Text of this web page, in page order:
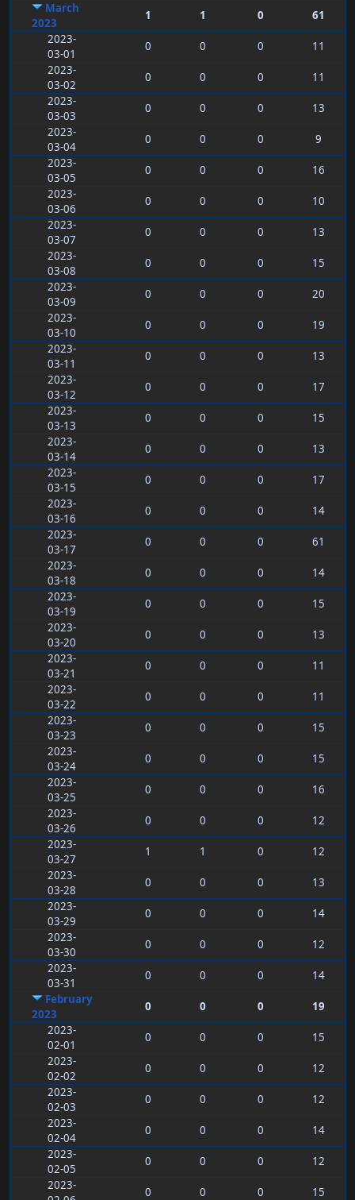
March
2023
1 1 0
61
2023-
03-01
0 0 0
11
2023-
03-02
0 0 0
11
2023-
03-03
0 0 0
13
2023-
03-04
0 0 0
9
2023-
03-05
0 0 0
16
2023-
03-06
0 0 0
10
2023-
03-07
0 0 0
13
2023-
03-08
0 0 0
15
2023-
03-09
0 0 0
20
2023-
03-10
0 0 0
19
2023-
03-11
0 0 0
13
2023-
03-12
0 0 0
17
2023-
03-13
0 0 0
15
2023-
03-14
0 0 0
13
2023-
03-15
0 0 0
17
2023-
03-16
0 0 0
14
2023-
03-17
0 0 0
61
2023-
03-18
0 0 0
14
2023-
03-19
0 0 0
15
2023-
03-20
0 0 0
13
2023-
03-21
0 0 0
11
2023-
03-22
0 0 0
11
2023-
03-23
0 0 0
15
2023-
03-24
0 0 0
15
2023-
03-25
0 0 0
16
2023-
03-26
0 0 0
12
2023-
03-27
1 1 0
12
2023-
03-28
0 0 0
13
2023-
03-29
0 0 0
14
2023-
03-30
0 0 0
12
2023-
03-31
0 0 0
14
February
2023
0 0 0
19
2023-
02-01
0 0 0
15
2023-
02-02
0 0 0
12
2023-
02-03
0 0 0
12
2023-
02-04
0 0 0
14
2023-
02-05
0 0 0
12
2023-
0 0 0
15